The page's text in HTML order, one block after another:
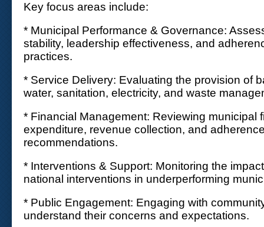
Key focus areas include:
* Municipal Performance & Governance:
stability, leadership effectiveness, and
practices.
* Service Delivery: Evaluating the provision of
water, sanitation, electricity, and waste
* Financial Management: Reviewing municipal
expenditure, revenue collection, and
recommendations.
* Interventions & Support: Monitoring the
national interventions in underperforming
* Public Engagement: Engaging with
understand their concerns and expectations.